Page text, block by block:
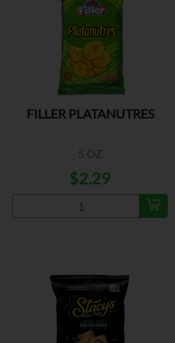
FILLER PLATANUTRES
5 OZ
$2.29